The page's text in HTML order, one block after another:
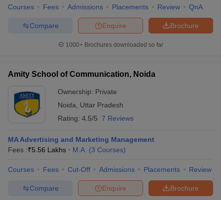
Courses Fees Admissions Placements Review QnA
Brochure
Enquire
Compare
1000+Brochures downloaded so far
Amity School of Communication, Noida
Ownership: Private
Noida
Uttar Pradesh
Rating: 4.5/5 7 Reviews
MA Advertising and Marketing Management
Fees :₹5.56 Lakhs M.A. (3 Courses)
Courses Fees Cut-Off Admissions Placements Review
Brochure
Enquire
Compare